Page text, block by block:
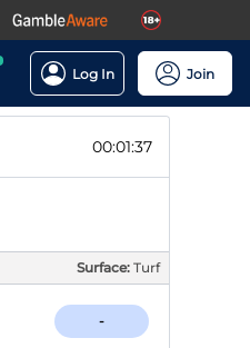
Log In Join
00:01:36
Surface: Turf
-